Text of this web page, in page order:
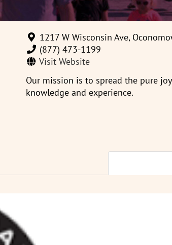
1217 W Wisconsin Ave,
(877) 473-1199
Visit Website
Our mission is to spread the pure
knowledge and experience.